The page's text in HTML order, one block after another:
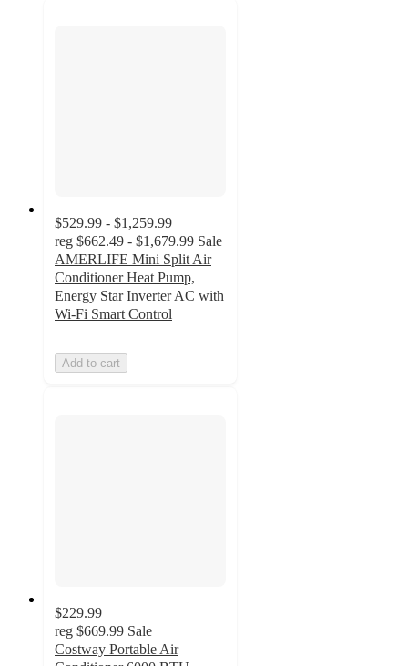
$529.99 - $1,259.99
reg $662.49 - $1,679.99 Sale
AMERLIFE Mini Split Air
Conditioner Heat Pump,
Energy Star Inverter AC with
Wi-Fi Smart Control
Add to cart
$229.99
reg $669.99 Sale
Costway Portable Air